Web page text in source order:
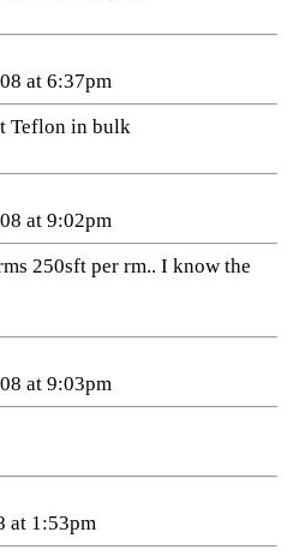
at 6:37pm
Teflon in bulk
at 9:02pm
250sft per rm.. I know the
at 9:03pm
at 1:53pm